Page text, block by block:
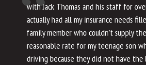
with Jack Thomas and his staff for
actually had all my insurance needs
family member who couldn’t supply
reasonable rate for my teenage son
driving because they did not have